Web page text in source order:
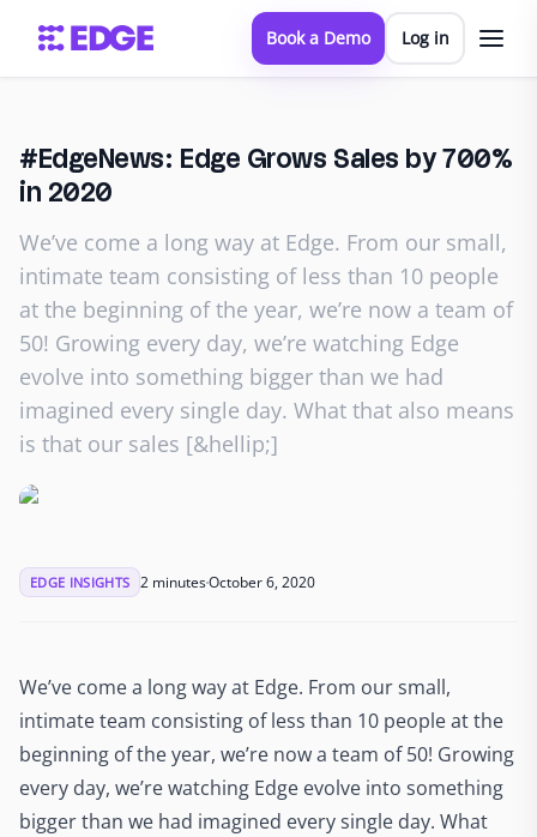
Book a Demo Log in
#EdgeNews: Edge Grows Sales by 700%
in 2020
We’ve come a long way at Edge. From our small,
intimate team consisting of less than 10 people
at the beginning of the year, we’re now a team of
50! Growing every day, we’re watching Edge
evolve into something bigger than we had
imagined every single day. What that also means
is that our sales [&hellip;]
EDGE INSIGHTS 2 minutesOctober 6, 2020
We’ve come a long way at Edge. From our small,
intimate team consisting of less than 10 people at the
beginning of the year, we’re now a team of 50! Growing
every day, we’re watching Edge evolve into something
bigger than we had imagined every single day. What